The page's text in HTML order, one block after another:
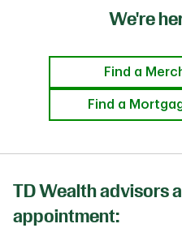
We're
Find a
Find a
TD Wealth advisors
appointment: